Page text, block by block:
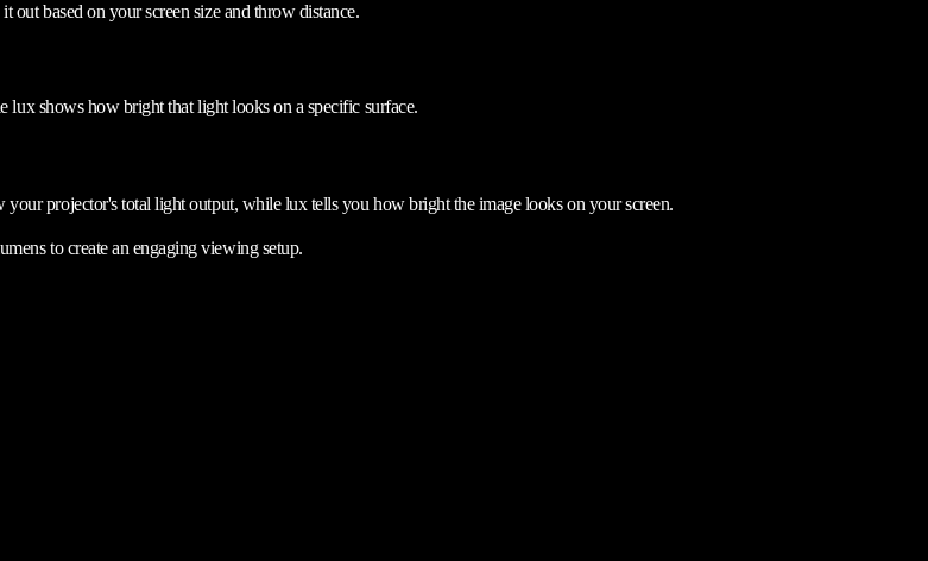
based on your screen size and throw distance.
lux shows how bright that light looks on a specific surface.
projector's total light output, while lux tells you how bright the image looks on your screen.
to create an engaging viewing setup.